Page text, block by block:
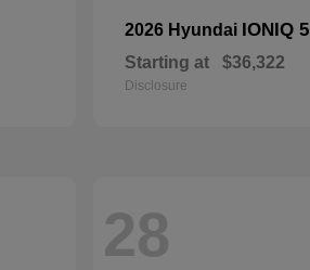
2026 Hyundai IONIQ 5
Starting at $36,322
Disclosure
28